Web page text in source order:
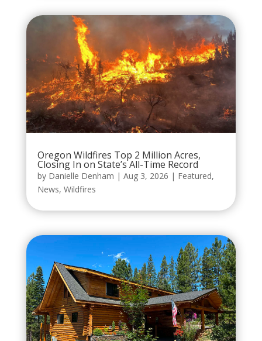
Oregon Wildfires Top 2 Million Acres,
Closing In on State’s All-Time Record
by Danielle Denham | Aug 3, 2026 | Featured,
News, Wildfires